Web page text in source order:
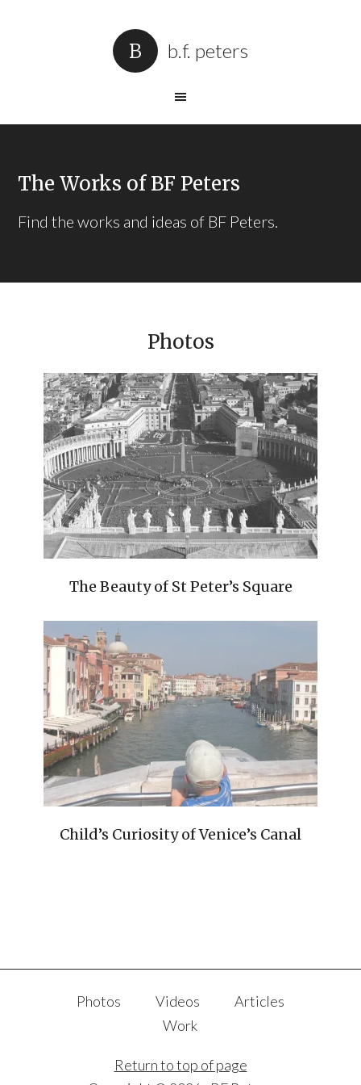
b.f. peters
The Works of BF Peters
Find the works and ideas of BF Peters.
Photos
The Beauty of St Peter’s Square
Child’s Curiosity of Venice’s Canal
Photos Videos
Articles
Work
Return to top of page